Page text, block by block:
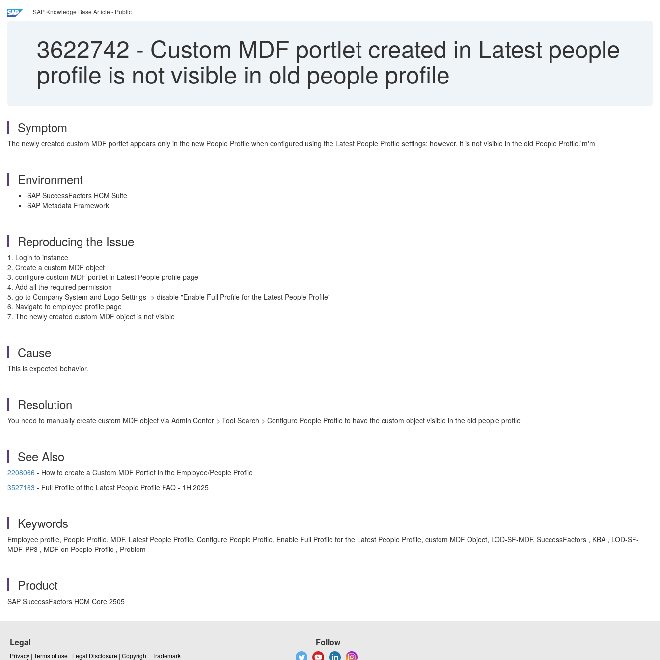
SAP Knowledge Base Article - Public
3622742 - Custom MDF portlet created in Latest people
profile is not visible in old people profile
Symptom
The newly created custom MDF portlet appears only in the new People Profile when configured using the Latest People Profile settings; however, it is not visible in the old People Profile.'m'm
Environment
SAP SuccessFactors HCM Suite
SAP Metadata Framework
Reproducing the Issue
1. Login to instance
2. Create a custom MDF object
3. configure custom MDF portlet in Latest People profile page
4. Add all the required permission
5. go to Company System and Logo Settings -> disable "Enable Full Profile for the Latest People Profile"
6. Navigate to employee profile page
7. The newly created custom MDF object is not visible
Cause
This is expected behavior.
Resolution
You need to manually create custom MDF object via Admin Center > Tool Search > Configure People Profile to have the custom object visible in the old people profile
See Also
2208066 - How to create a Custom MDF Portlet in the Employee/People Profile
3527163 - Full Profile of the Latest People Profile FAQ - 1H 2025
Keywords
Employee profile, People Profile, MDF, Latest People Profile, Configure People Profile, Enable Full Profile for the Latest People Profile, custom MDF Object, LOD-SF-MDF, SuccessFactors , KBA , LOD-SF-
MDF-PP3 , MDF on People Profile , Problem
Product
SAP SuccessFactors HCM Core 2505
Legal
Privacy | Terms of use | Legal Disclosure | Copyright | Trademark
Follow